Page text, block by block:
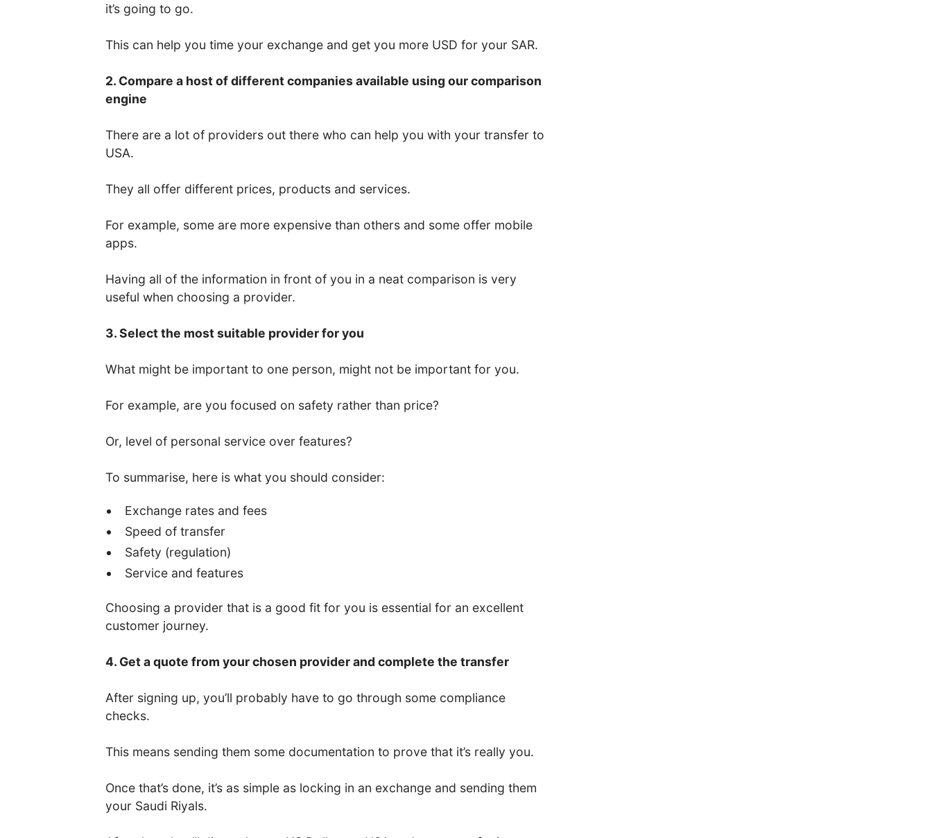
it’s going to go.
This can help you time your exchange and get you more USD for your SAR.
2. Compare a host of different companies available using our comparison
engine
There are a lot of providers out there who can help you with your transfer to
USA.
They all offer different prices, products and services.
For example, some are more expensive than others and some offer mobile
apps.
Having all of the information in front of you in a neat comparison is very
useful when choosing a provider.
3. Select the most suitable provider for you
What might be important to one person, might not be important for you.
For example, are you focused on safety rather than price?
Or, level of personal service over features?
To summarise, here is what you should consider:
Exchange rates and fees
Speed of transfer
Safety (regulation)
Service and features
Choosing a provider that is a good fit for you is essential for an excellent
customer journey.
4. Get a quote from your chosen provider and complete the transfer
After signing up, you’ll probably have to go through some compliance
checks.
This means sending them some documentation to prove that it’s really you.
Once that’s done, it’s as simple as locking in an exchange and sending them
your Saudi Riyals.